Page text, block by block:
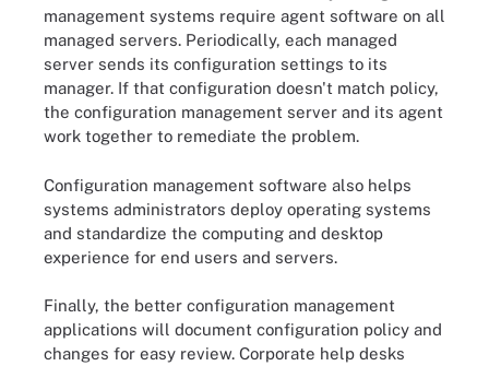
management systems require agent software on all
managed servers. Periodically, each managed
server sends its configuration settings to its
manager. If that configuration doesn't match policy,
the configuration management server and its agent
work together to remediate the problem.
Configuration management software also helps
systems administrators deploy operating systems
and standardize the computing and desktop
experience for end users and servers.
Finally, the better configuration management
applications will document configuration policy and
changes for easy review. Corporate help desks